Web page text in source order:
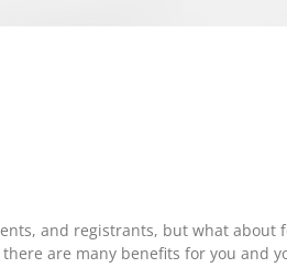
and registrants, but what about
are many benefits for you and